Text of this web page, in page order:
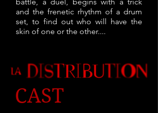
and the frenetic rhythm of a drum
set, to find out who will have the
skin of one or the other....
CAST